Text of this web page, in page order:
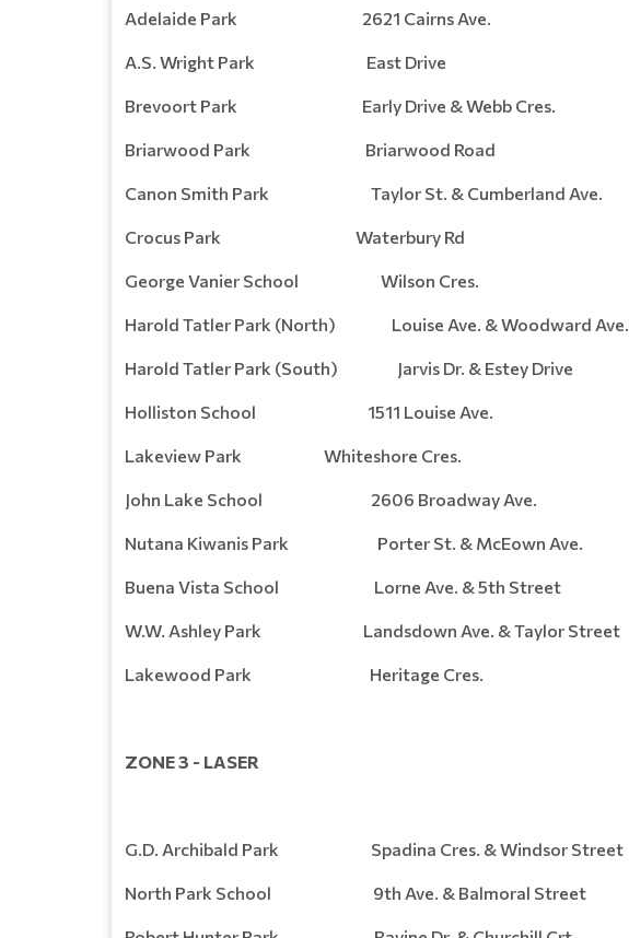
Adelaide Park 2621 Cairns Ave.
A.S. Wright Park East Drive
Brevoort Park Early Drive & Webb Cres.
Briarwood Park Briarwood Road
Canon Smith Park Taylor St. & Cumberland Ave.
Crocus Park Waterbury Rd
George Vanier School Wilson Cres.
Harold Tatler Park (North) Louise Ave. & Woodward Ave.
Harold Tatler Park (South) Jarvis Dr. & Estey Drive
Holliston School 1511 Louise Ave.
Lakeview Park Whiteshore Cres.
John Lake School 2606 Broadway Ave.
Nutana Kiwanis Park Porter St. & McEown Ave.
Buena Vista School Lorne Ave. & 5th Street
W.W. Ashley Park Landsdown Ave. & Taylor Street
Lakewood Park Heritage Cres.
ZONE 3 - LASER
G.D. Archibald Park Spadina Cres. & Windsor Street
North Park School 9th Ave. & Balmoral Street